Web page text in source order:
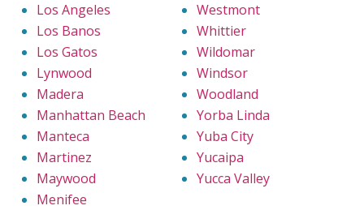
Los Angeles
Los Banos
Los Gatos
Lynwood
Madera
Manhattan Beach
Manteca
Martinez
Maywood
Menifee
Westmont
Whittier
Wildomar
Windsor
Woodland
Yorba Linda
Yuba City
Yucaipa
Yucca Valley